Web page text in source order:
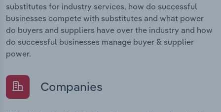
substitutes for industry services, how do successful
businesses compete with substitutes and what power
do buyers and suppliers have over the industry and how
do successful businesses manage buyer & supplier
power.
Companies